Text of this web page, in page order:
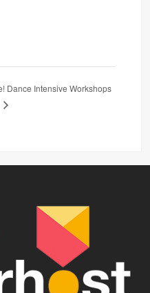
Dance Intensive Workshops